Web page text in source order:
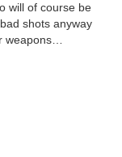
will of course be
shots anyway
weapons…